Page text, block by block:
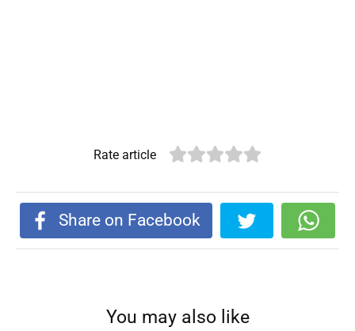
Rate article
Share on Facebook
You may also like